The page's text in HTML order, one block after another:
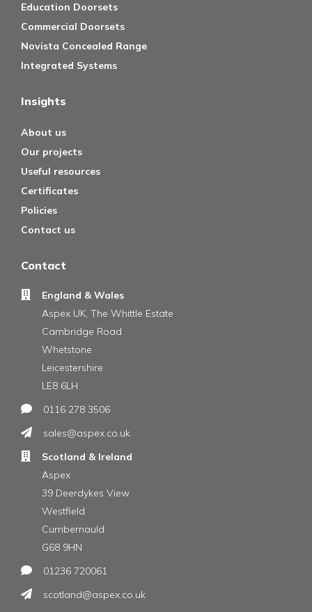
Education Doorsets
Commercial Doorsets
Novista Concealed Range
Integrated Systems
Insights
About us
Our projects
Useful resources
Certificates
Policies
Contact us
Contact
England & Wales
Aspex UK, The Whittle Estate
Cambridge Road
Whetstone
Leicestershire
LE8 6LH
0116 278 3506
sales@aspex.co.uk
Scotland & Ireland
Aspex
39 Deerdykes View
Westfield
Cumbernauld
G68 9HN
01236 720061
scotland@aspex.co.uk